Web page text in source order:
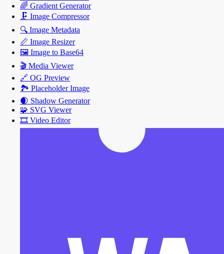
🌈 Gradient Generator
🗜️ Image Compressor
🔍 Image Metadata
📏 Image Resizer
🖼️ Image to Base64
🎬 Media Viewer
🔗 OG Preview
🏞️ Placeholder Image
🌒 Shadow Generator
🧩 SVG Viewer
🎞️ Video Editor